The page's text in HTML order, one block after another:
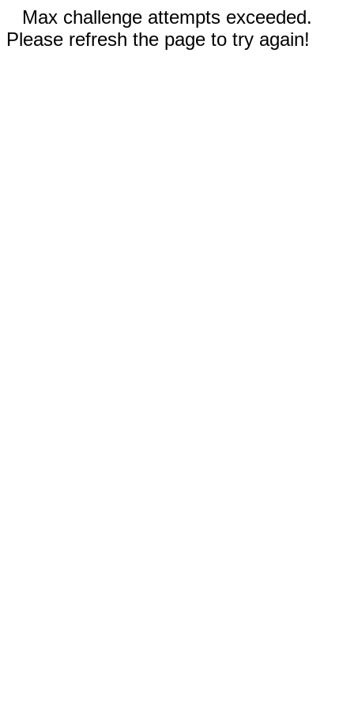
Max challenge attempts exceeded.
Please refresh the page to try again!